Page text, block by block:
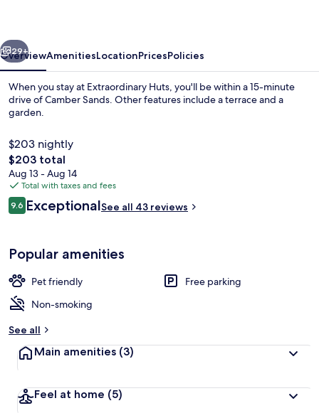
The Hide Out | Living room
Next
29+
OverviewAmenitiesLocationPricesPolicies
When you stay at Extraordinary Huts, you'll be within a 15-minute
drive of Camber Sands. Other features include a terrace and a
garden.
$203 nightly
The
total
price
is
$203
$203 total
Aug 13 - Aug 14
Total with taxes and fees
Reviews
9.69.6 out of 10
ExceptionalSee all 43 reviews
Popular amenities
Pet friendly
Free parking
Non-smoking
See all
Main amenities (3)
Feel at home (5)